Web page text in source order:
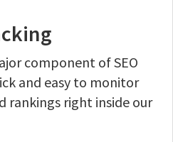
component of SEO
and easy to monitor
rankings right inside our